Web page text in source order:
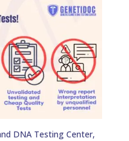
DNA Testing Center,